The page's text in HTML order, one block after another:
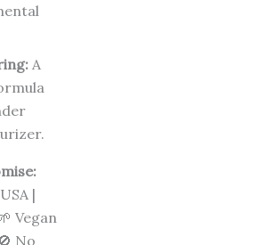
A
|
Vegan
No